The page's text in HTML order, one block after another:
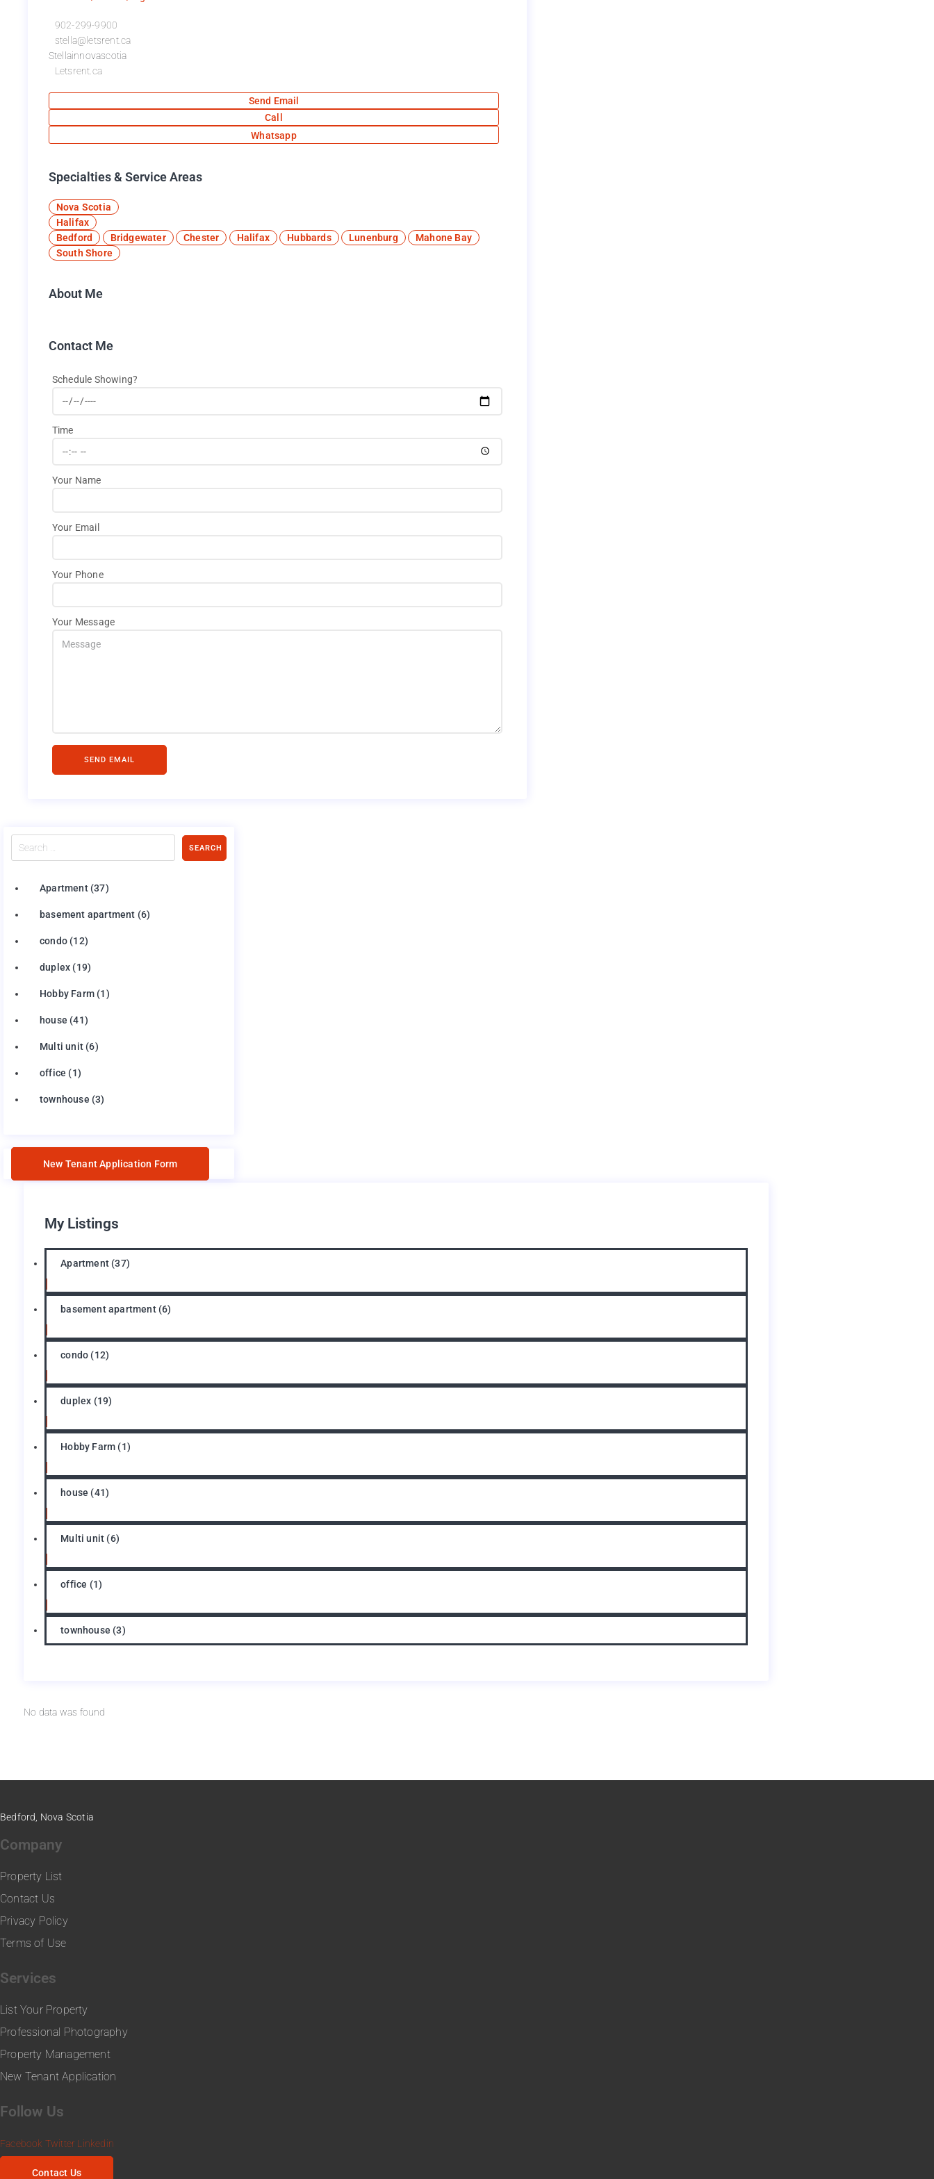
902-299-9900
stella@letsrent.ca
Stellainnovascotia
Letsrent.ca
Send Email
Call
Whatsapp
Specialties & Service Areas​
Nova Scotia
Halifax
Bedford
Bridgewater Chester Halifax Hubbards Lunenburg
Mahone Bay
South Shore
About Me
Contact Me
Schedule Showing?
Time
Your Name
Your Email
Your Phone
Your Message
SEND EMAIL
SEARCH
Apartment(37)
basement apartment (6)
condo (12)
duplex (19)
Hobby Farm (1)
house (41)
Multi unit (6)
office (1)
townhouse (3)
New Tenant Application Form
My Listings
Apartment (37)
basement apartment(6)
condo (12)
duplex (19)
Hobby Farm (1)
house (41)
Multi unit (6)
office (1)
townhouse (3)
No data was found
Bedford, Nova Scotia
Company
Property List
Contact Us
Privacy Policy
Terms of Use
Services
List Your Property
Professional Photography
Property Management
New Tenant Application
Follow Us
Facebook Twitter Linkedin
Contact Us